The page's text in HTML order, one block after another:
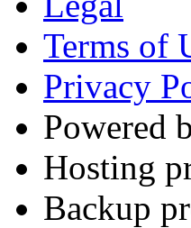
Terms of
Privacy
Powered
Hosting
Backup